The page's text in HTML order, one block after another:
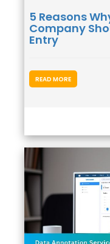
5 Reasons
Company
Entry
READ MORE